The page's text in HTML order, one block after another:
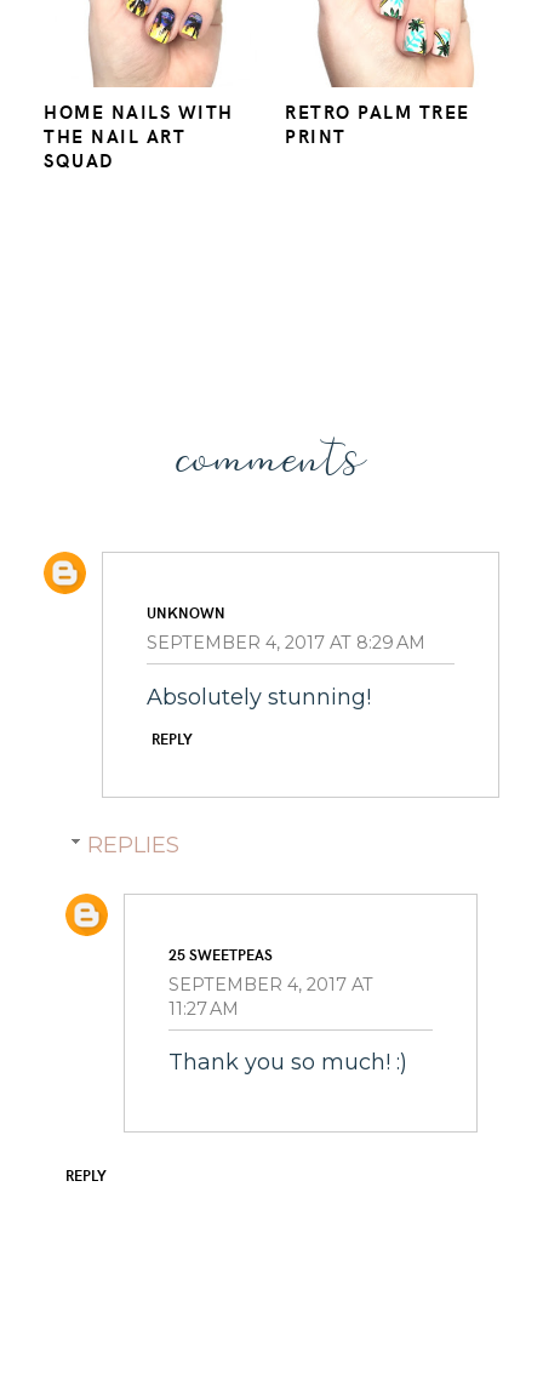
HOME NAILS WITH
THE NAIL ART
SQUAD
RETRO PALM TREE
PRINT
comments
UNKNOWN
SEPTEMBER 4, 2017 AT 8:29 AM
Absolutely stunning!
REPLY
REPLIES
25 SWEETPEAS
SEPTEMBER 4, 2017 AT
11:27 AM
Thank you so much! :)
REPLY